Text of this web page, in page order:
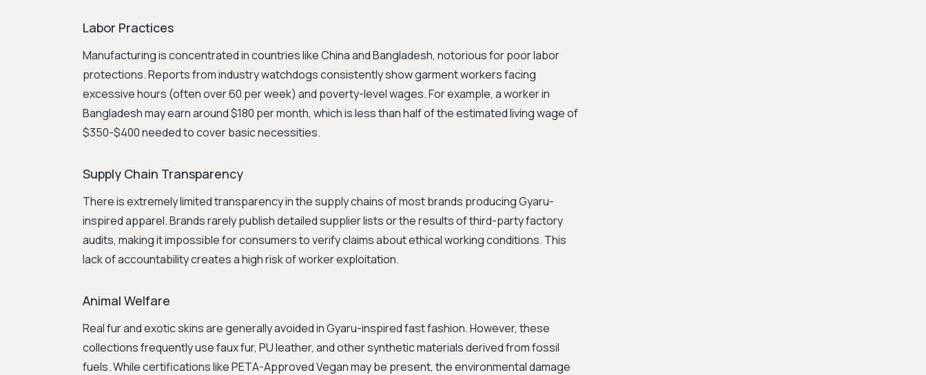
Labor Practices
Manufacturing is concentrated in countries like China and Bangladesh, notorious for poor labor
protections. Reports from industry watchdogs consistently show garment workers facing
excessive hours (often over 60 per week) and poverty-level wages. For example, a worker in
Bangladesh may earn around $180 per month, which is less than half of the estimated living wage of
$350-$400 needed to cover basic necessities.
Supply Chain Transparency
There is extremely limited transparency in the supply chains of most brands producing Gyaru-
inspired apparel. Brands rarely publish detailed supplier lists or the results of third-party factory
audits, making it impossible for consumers to verify claims about ethical working conditions. This
lack of accountability creates a high risk of worker exploitation.
Animal Welfare
Real fur and exotic skins are generally avoided in Gyaru-inspired fast fashion. However, these
collections frequently use faux fur, PU leather, and other synthetic materials derived from fossil
fuels. While certifications like PETA-Approved Vegan may be present, the environmental damage